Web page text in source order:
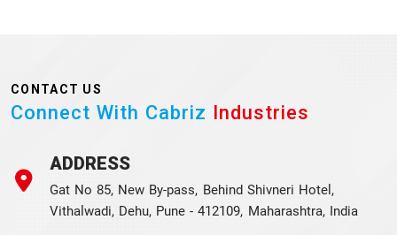
CONTACT US
Connect With Cabriz Industries
ADDRESS
Gat No 85, New By-pass, Behind Shivneri Hotel,
Vithalwadi, Dehu, Pune - 412109, Maharashtra, India